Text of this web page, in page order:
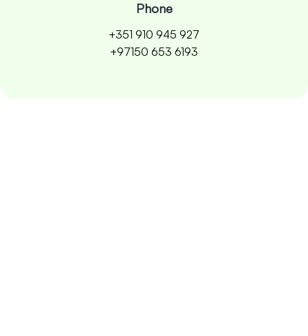
Phone
+351 910 945 927
+97150 653 6193